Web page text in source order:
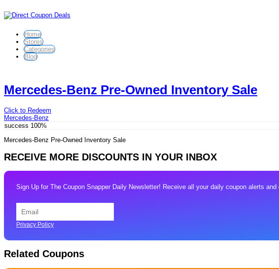
Home
Stores
Categories
Blog
Mercedes-Benz Pre-Owned Inventory Sale
Click to Redeem
Mercedes-Benz
success 100%
Mercedes-Benz Pre-Owned Inventory Sale
RECEIVE MORE DISCOUNTS IN YOUR INBOX
Sign Up for The Coupon Snapper Daily Newsletter! Receive all your daily coupon alerts
Privacy Policy
Related Coupons